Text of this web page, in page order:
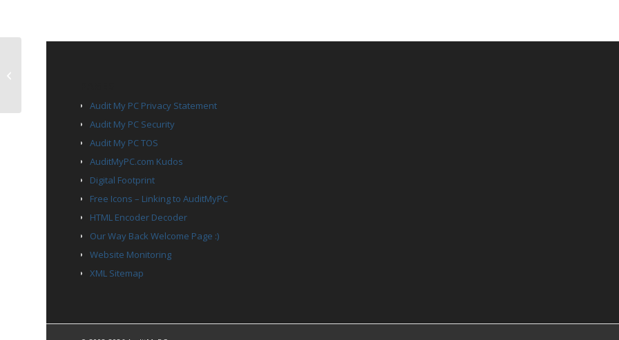
Audit My PC Privacy Statement
Audit My PC Security
Audit My PC TOS
AuditMyPC.com Kudos
Digital Footprint
Free Icons – Linking to AuditMyPC
HTML Encoder Decoder
Our Way Back Welcome Page :)
Website Monitoring
XML Sitemap